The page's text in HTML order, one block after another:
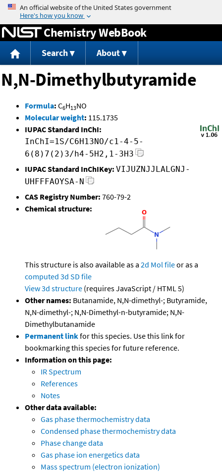
Jump to content
Chemistry WebBook
Search About
N,N-Dimethylbutyramide
Formula: C6H13NO
Molecular weight: 115.1735
IUPAC Standard InChI:
InChI=1S/C6H13NO/c1-4-5-
6(8)7(2)3/h4-5H2,1-3H3
IUPAC Standard InChIKey: VIJUZNJJLALGNJ-
UHFFFAOYSA-N
CAS Registry Number: 760-79-2
Chemical structure:
This structure is also available as a 2d Mol fileor as a
computed 3d SD file
View 3d structure (requires JavaScript / HTML 5)
Other names: Butanamide, N,N-dimethyl-; Butyramide,
N,N-dimethyl-; N,N-Dimethyl-n-butyramide; N,N-
Dimethylbutanamide
Permanent linkfor this species. Use this link for
bookmarking this species for future reference.
Information on this page:
IR Spectrum
References
Notes
Other data available:
Gas phase thermochemistry data
Condensed phase thermochemistry data
Phase change data
Gas phase ion energetics data
Mass spectrum (electron ionization)